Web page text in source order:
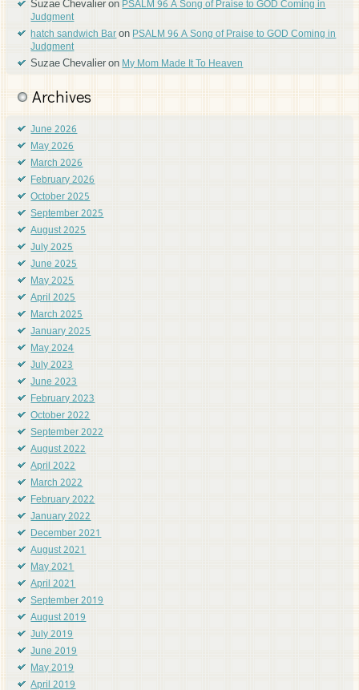
Suzae ChevalieronPSALM 96 A Song of Praise to GOD Coming in
Judgment
hatch sandwich BaronPSALM 96 A Song of Praise to GOD Coming in
Judgment
Suzae ChevalieronMy Mom Made It To Heaven
Archives
June 2026
May 2026
March 2026
February 2026
October 2025
September 2025
August 2025
July 2025
June 2025
May 2025
April 2025
March 2025
January 2025
May 2024
July 2023
June 2023
February 2023
October 2022
September 2022
August 2022
April 2022
March 2022
February 2022
January 2022
December 2021
August 2021
May 2021
April 2021
September 2019
August 2019
July 2019
June 2019
May 2019
April 2019